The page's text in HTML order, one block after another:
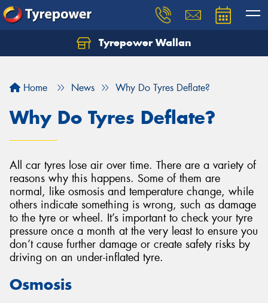
Tyrepower Wallan
Home News Why Do Tyres Deflate?
Why Do Tyres Deflate?
All car tyres lose air over time. There are a variety of
reasons why this happens. Some of them are
normal, like osmosis and temperature change, while
others indicate something is wrong, such as damage
to the tyre or wheel. It’s important to check your tyre
pressure once a month at the very least to ensure you
don’t cause further damage or create safety risks by
driving on an under-inflated tyre.
Osmosis
Let us know what you need, and our team will
Your details